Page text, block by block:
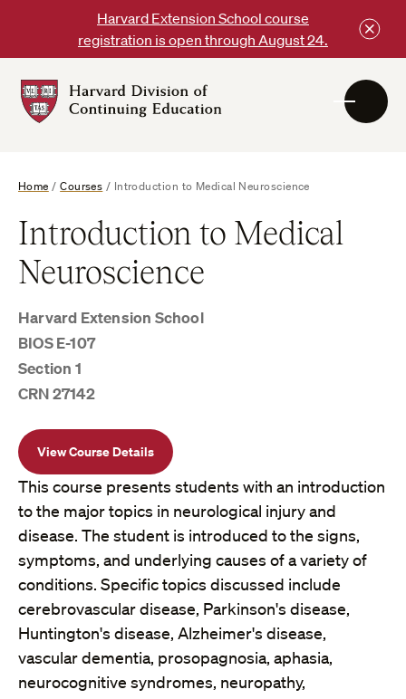
content
Harvard Extension School course
registration is open through August 24.
DCE
Home /Courses / Introduction to Medical Neuroscience
Introduction to Medical
Neuroscience
Harvard Extension School
BIOS E-107
Section 1
CRN 27142
View Course Details
This course presents students with an introduction
to the major topics in neurological injury and
disease. The student is introduced to the signs,
symptoms, and underlying causes of a variety of
conditions. Specific topics discussed include
cerebrovascular disease, Parkinson's disease,
Huntington's disease, Alzheimer's disease,
vascular dementia, prosopagnosia, aphasia,
neurocognitive syndromes, neuropathy,